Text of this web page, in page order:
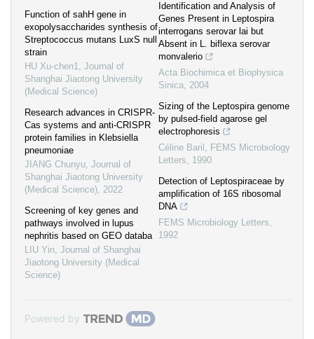
Function of sahH gene in
exopolysaccharides synthesis of
Streptococcus mutans LuxS null
strain
HU Xu-chen1, Journal of
Shanghai Jiaotong University
(Medical Science)
Research advances in CRISPR-
Cas systems and anti-CRISPR
protein families in Klebsiella
pneumoniae
JIANG Chunyu, Journal of
Shanghai Jiaotong University
(Medical Science), 2022
Screening of key genes and
pathways involved in lupus
nephritis based on GEO databa
LIU Yin, Journal of Shanghai
Jiaotong University (Medical
Science)
Identification and Analysis of
Genes Present in Leptospira
interrogans serovar lai but
Absent in L. biflexa serovar
monvalerio
Acta Biochimica et Biophysica
Sinica, 2004
Sizing of the Leptospira genome
by pulsed-field agarose gel
electrophoresis
Céline Baril , FEMS Microbiology
Letters, 1990
Detection of Leptospiraceae by
amplification of 16S ribosomal
DNA
FEMS Microbiology Letters,
1992
Powered by